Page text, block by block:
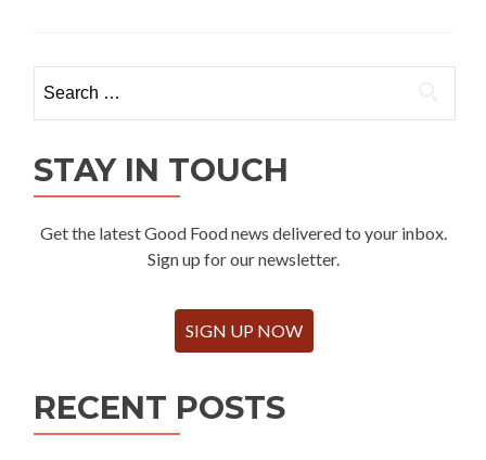
for:
STAY IN TOUCH
Get the latest Good Food news delivered to your inbox.
Sign up for our newsletter.
SIGN UP NOW
RECENT POSTS